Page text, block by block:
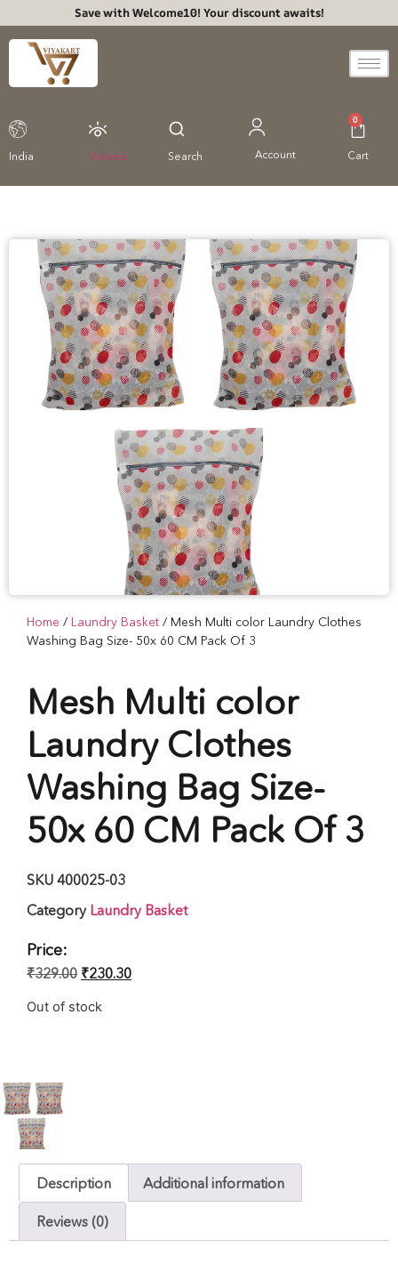
Save with Welcome10! Your discount awaits!
India Viewed Search Account
0
Cart
Home / Laundry Basket / Mesh Multi color Laundry Clothes
Washing Bag Size- 50x 60 CM Pack Of 3
Mesh Multi color
Laundry Clothes
Washing Bag Size-
50x 60 CM Pack Of 3
SKU 400025-03
Category Laundry Basket
Price:
₹329.00 ₹230.30
Out of stock
Description Additional information
Reviews (0)